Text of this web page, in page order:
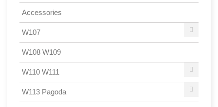
Accessories
W107
W108 W109
W110 W111
W113 Pagoda